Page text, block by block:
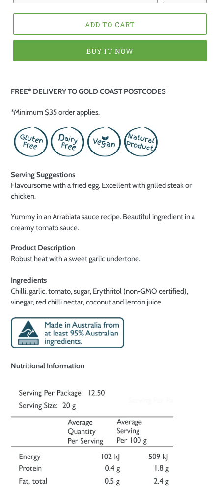
ADD TO CART
BUY IT NOW
FREE* DELIVERY TO GOLD COAST POSTCODES
*Minimum $35 order applies.
Serving Suggestions
Flavoursome with a fried egg. Excellent with grilled steak or
chicken.
Yummy in an Arrabiata sauce recipe. Beautiful ingredient in a
creamy tomato sauce.
Product Description
Robust heat with a sweet garlic undertone.
Ingredients
Chilli, garlic, tomato, sugar, Erythritol (non-GMO certified),
vinegar, red chilli nectar, coconut and lemon juice.
Nutritional Information